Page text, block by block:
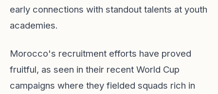
early connections with standout talents at youth
academies.
Morocco's recruitment efforts have proved
fruitful, as seen in their recent World Cup
campaigns where they fielded squads rich in